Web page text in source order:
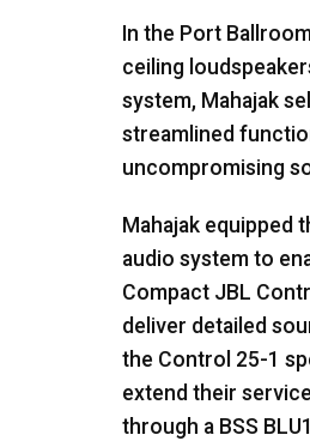
In the Port
ceiling
system, Mahajak
streamlined
uncompromising
Mahajak equipped
audio system to
Compact JBL
deliver detailed
the Control 25-1
extend their
through a BSS